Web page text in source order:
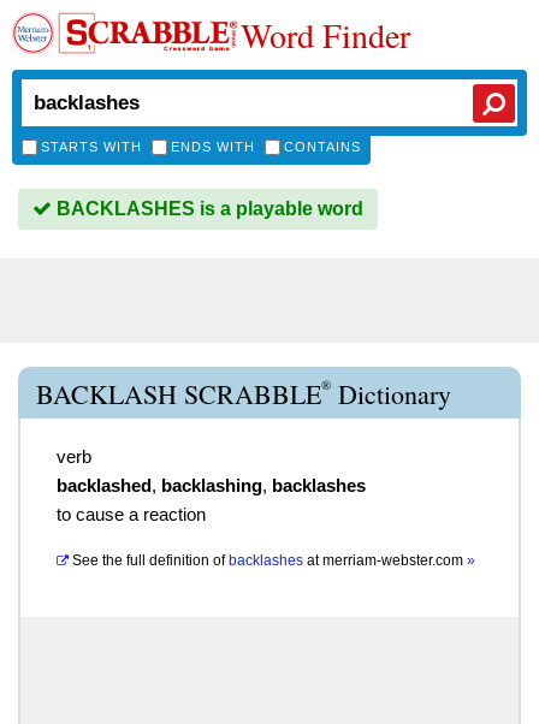
Word Finder
STARTS WITH ENDS WITH CONTAINS
BACKLASHES is a playable word
BACKLASH SCRABBLE® Dictionary
verb
backlashed, backlashing, backlashes
to cause a reaction
See the full definition of backlashes atmerriam-webster.com »